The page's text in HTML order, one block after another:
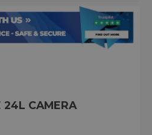
24L CAMERA